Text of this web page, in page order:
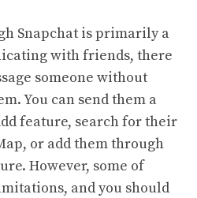
Snapchat is primarily a
with friends, there
someone without
You can send them a
feature, search for their
or add them through
However, some of
and you should